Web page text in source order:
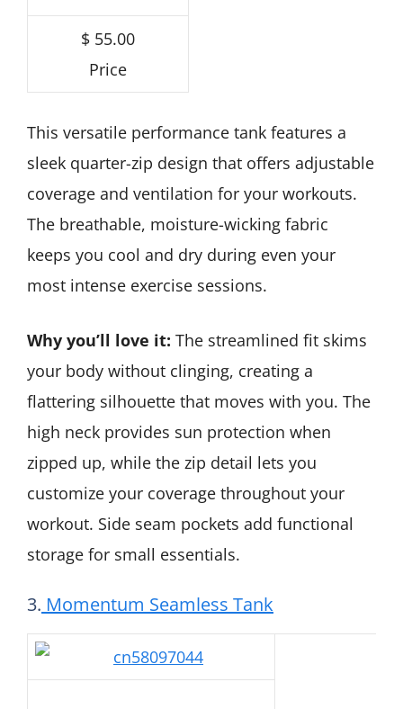
$ 55.00
Price
This versatile performance tank features a
sleek quarter-zip design that offers adjustable
coverage and ventilation for your workouts.
The breathable, moisture-wicking fabric
keeps you cool and dry during even your
most intense exercise sessions.
Why you’ll love it: The streamlined fit skims
your body without clinging, creating a
flattering silhouette that moves with you. The
high neck provides sun protection when
zipped up, while the zip detail lets you
customize your coverage throughout your
workout. Side seam pockets add functional
storage for small essentials.
3. Momentum Seamless Tank